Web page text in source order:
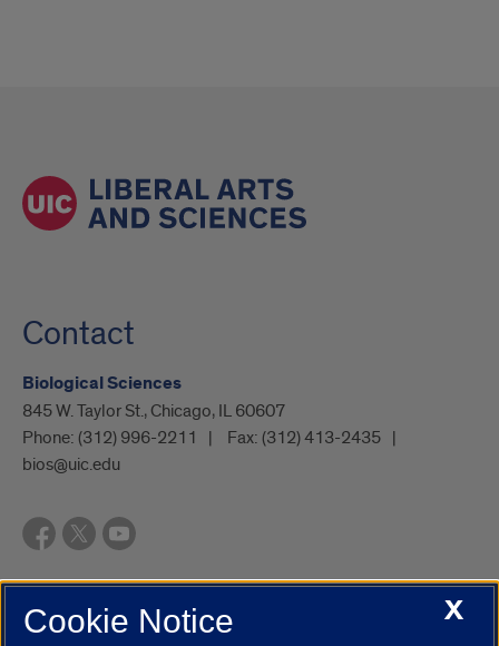
Contact
Biological Sciences
845 W. Taylor St., Chicago, IL 60607
Phone: (312) 996-2211 Fax: (312) 413-2435
bios@uic.edu
UIC.edu Academic Calendar
Campus DirectoryX
Cookie Notice